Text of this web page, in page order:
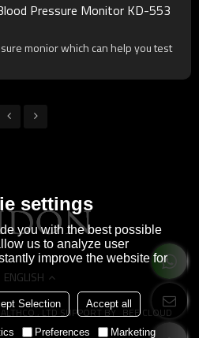
Pressure Monitor KD-553
monior which can help you test
ENGLISH
LTDSUPPORT BY BEE CLOUD
settings
you with the best possible
us to analyze user
improve the website for
Selection Accept all
Preferences Marketing